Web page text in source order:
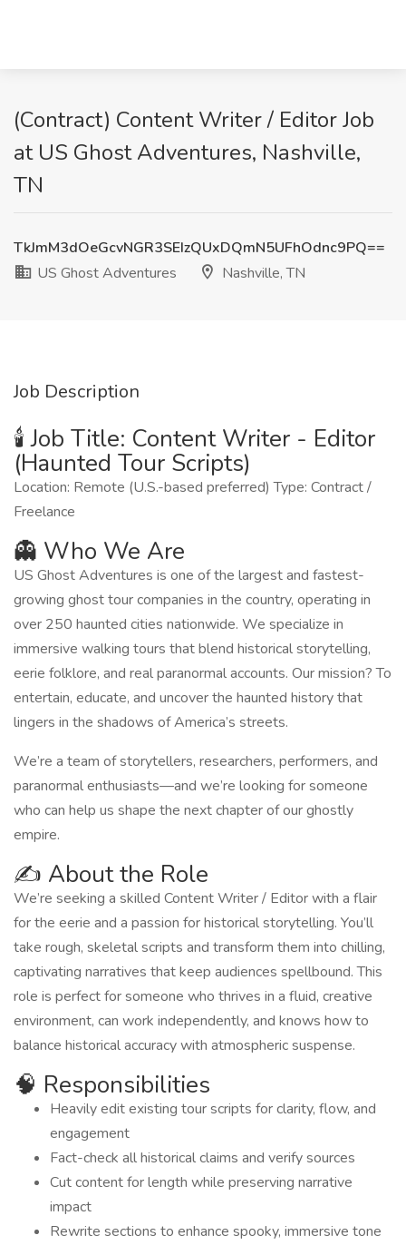
(Contract) Content Writer / Editor Job
at US Ghost Adventures, Nashville,
TN
TkJmM3dOeGcvNGR3SEIzQUxDQmN5UFhOdnc9PQ==
US Ghost Adventures
Nashville, TN
Job Description
🕯️ Job Title: Content Writer - Editor
(Haunted Tour Scripts)
Location: Remote (U.S.-based preferred) Type: Contract /
Freelance
👻 Who We Are
US Ghost Adventures is one of the largest and fastest-
growing ghost tour companies in the country, operating in
over 250 haunted cities nationwide. We specialize in
immersive walking tours that blend historical storytelling,
eerie folklore, and real paranormal accounts. Our mission? To
entertain, educate, and uncover the haunted history that
lingers in the shadows of America’s streets.
We’re a team of storytellers, researchers, performers, and
paranormal enthusiasts—and we’re looking for someone
who can help us shape the next chapter of our ghostly
empire.
✍️ About the Role
We’re seeking a skilled Content Writer / Editor with a flair
for the eerie and a passion for historical storytelling. You’ll
take rough, skeletal scripts and transform them into chilling,
captivating narratives that keep audiences spellbound. This
role is perfect for someone who thrives in a fluid, creative
environment, can work independently, and knows how to
balance historical accuracy with atmospheric suspense.
🧠 Responsibilities
Heavily edit existing tour scripts for clarity, flow, and
engagement
Fact-check all historical claims and verify sources
Cut content for length while preserving narrative
impact
Rewrite sections to enhance spooky, immersive tone